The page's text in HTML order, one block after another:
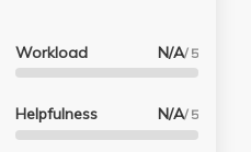
Workload N/A/ 5
Helpfulness N/A/ 5